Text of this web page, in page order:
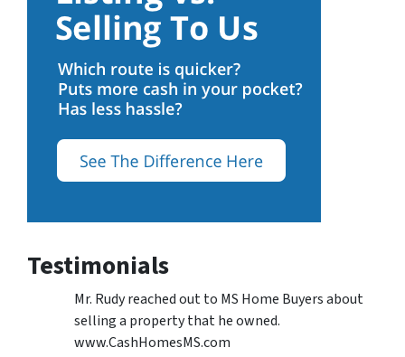
Testimonials
Mr. Rudy reached out to MS Home Buyers about
selling a property that he owned.
www.CashHomesMS.com